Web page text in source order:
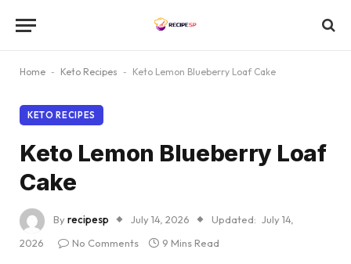
Home - Keto Recipes - Keto Lemon Blueberry Loaf Cake
KETO RECIPES
Keto Lemon Blueberry Loaf
Cake
Byrecipesp July 14, 2026 Updated: July 14,
2026
No Comments 9 Mins Read